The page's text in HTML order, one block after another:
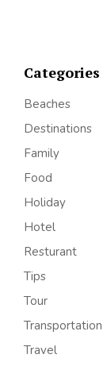
Categories
Beaches
Destinations
Family
Food
Holiday
Hotel
Resturant
Tips
Tour
Transportation
Travel